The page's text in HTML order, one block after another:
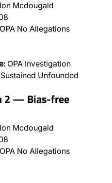
Mcdougald
OPA No Allegations
OPA Investigation
Unfounded
2 — Bias-free
Mcdougald
OPA No Allegations